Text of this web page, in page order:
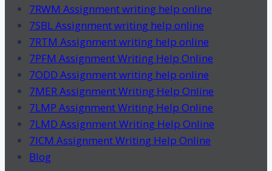
7RWM Assignment writing help online
7SBL Assignment writing help online
7RTM Assignment writing help online
7PFM Assignment Writing Help Online
7ODD Assignment writing help online
7MER Assignment Writing Help Online
7LMP Assignment Writing Help Online
7LMD Assignment Writing Help Online
7ICM Assignment Writing Help Online
Blog